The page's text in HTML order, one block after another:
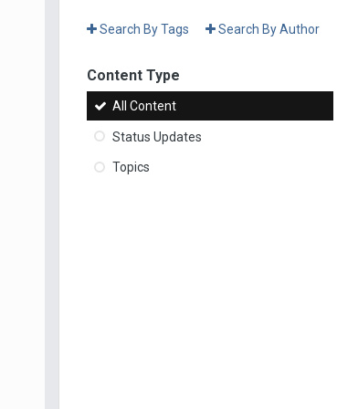
Search By Tags Search By Author
Content Type
All Content
Status Updates
Topics